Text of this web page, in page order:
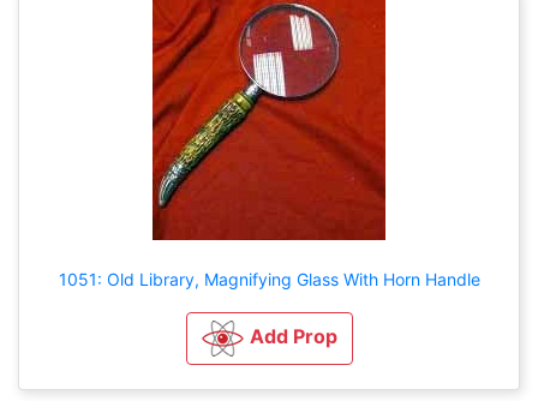
1051: Old Library, Magnifying Glass With Horn Handle
Add Prop